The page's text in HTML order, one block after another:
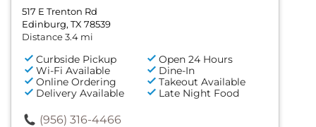
517 E Trenton Rd
Edinburg, TX 78539
Distance 3.4 mi
Curbside Pickup
Open 24 Hours
Wi-Fi Available
Dine-In
Online Ordering
Takeout Available
Delivery Available
Late Night Food
(956) 316-4466